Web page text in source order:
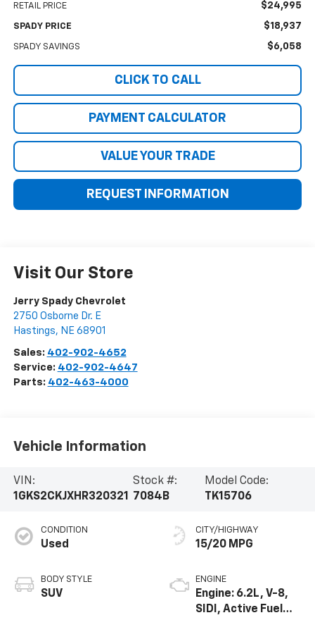
RETAIL PRICE $24,995
SPADY PRICE $18,937
SPADY SAVINGS $6,058
CLICK TO CALL
PAYMENT CALCULATOR
VALUE YOUR TRADE
REQUEST INFORMATION
Visit Our Store
Jerry Spady Chevrolet
2750 Osborne Dr. E
Hastings, NE 68901
Sales: 402-902-4652
Service: 402-902-4647
Parts: 402-463-4000
Vehicle Information
VIN:
1GKS2CKJXHR320321
Stock #:
7084B
Model Code:
TK15706
CONDITION
Used
BODY STYLE
SUV
CITY/HIGHWAY
15/20 MPG
ENGINE
Engine: 6.2L, V-8,
SIDI, Active Fuel